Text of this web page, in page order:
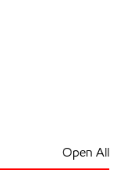
Open All